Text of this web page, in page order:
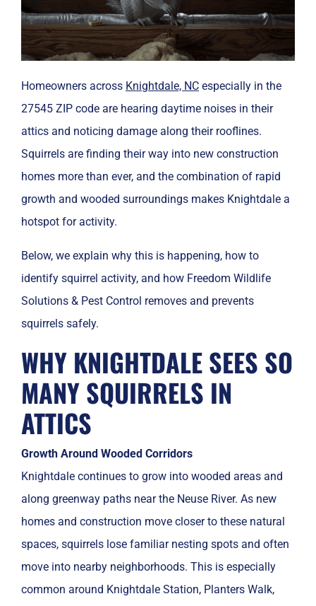
Homeowners across Knightdale, NC especially in the
27545 ZIP code are hearing daytime noises in their
attics and noticing damage along their rooflines.
Squirrels are finding their way into new construction
homes more than ever, and the combination of rapid
growth and wooded surroundings makes Knightdale a
hotspot for activity.
Below, we explain why this is happening, how to
identify squirrel activity, and how Freedom Wildlife
Solutions & Pest Control removes and prevents
squirrels safely.
WHY KNIGHTDALE SEES SO
MANY SQUIRRELS IN
ATTICS
Growth Around Wooded Corridors
Knightdale continues to grow into wooded areas and
along greenway paths near the Neuse River. As new
homes and construction move closer to these natural
spaces, squirrels lose familiar nesting spots and often
move into nearby neighborhoods. This is especially
common around Knightdale Station, Planters Walk,